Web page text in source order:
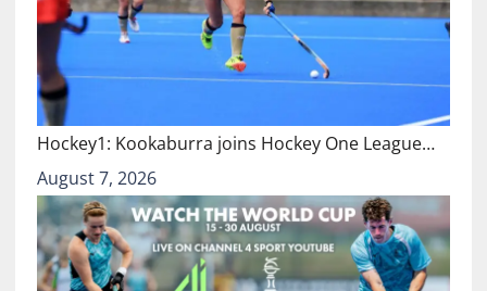
Hockey1: Kookaburra joins Hockey One League…
August 7, 2026